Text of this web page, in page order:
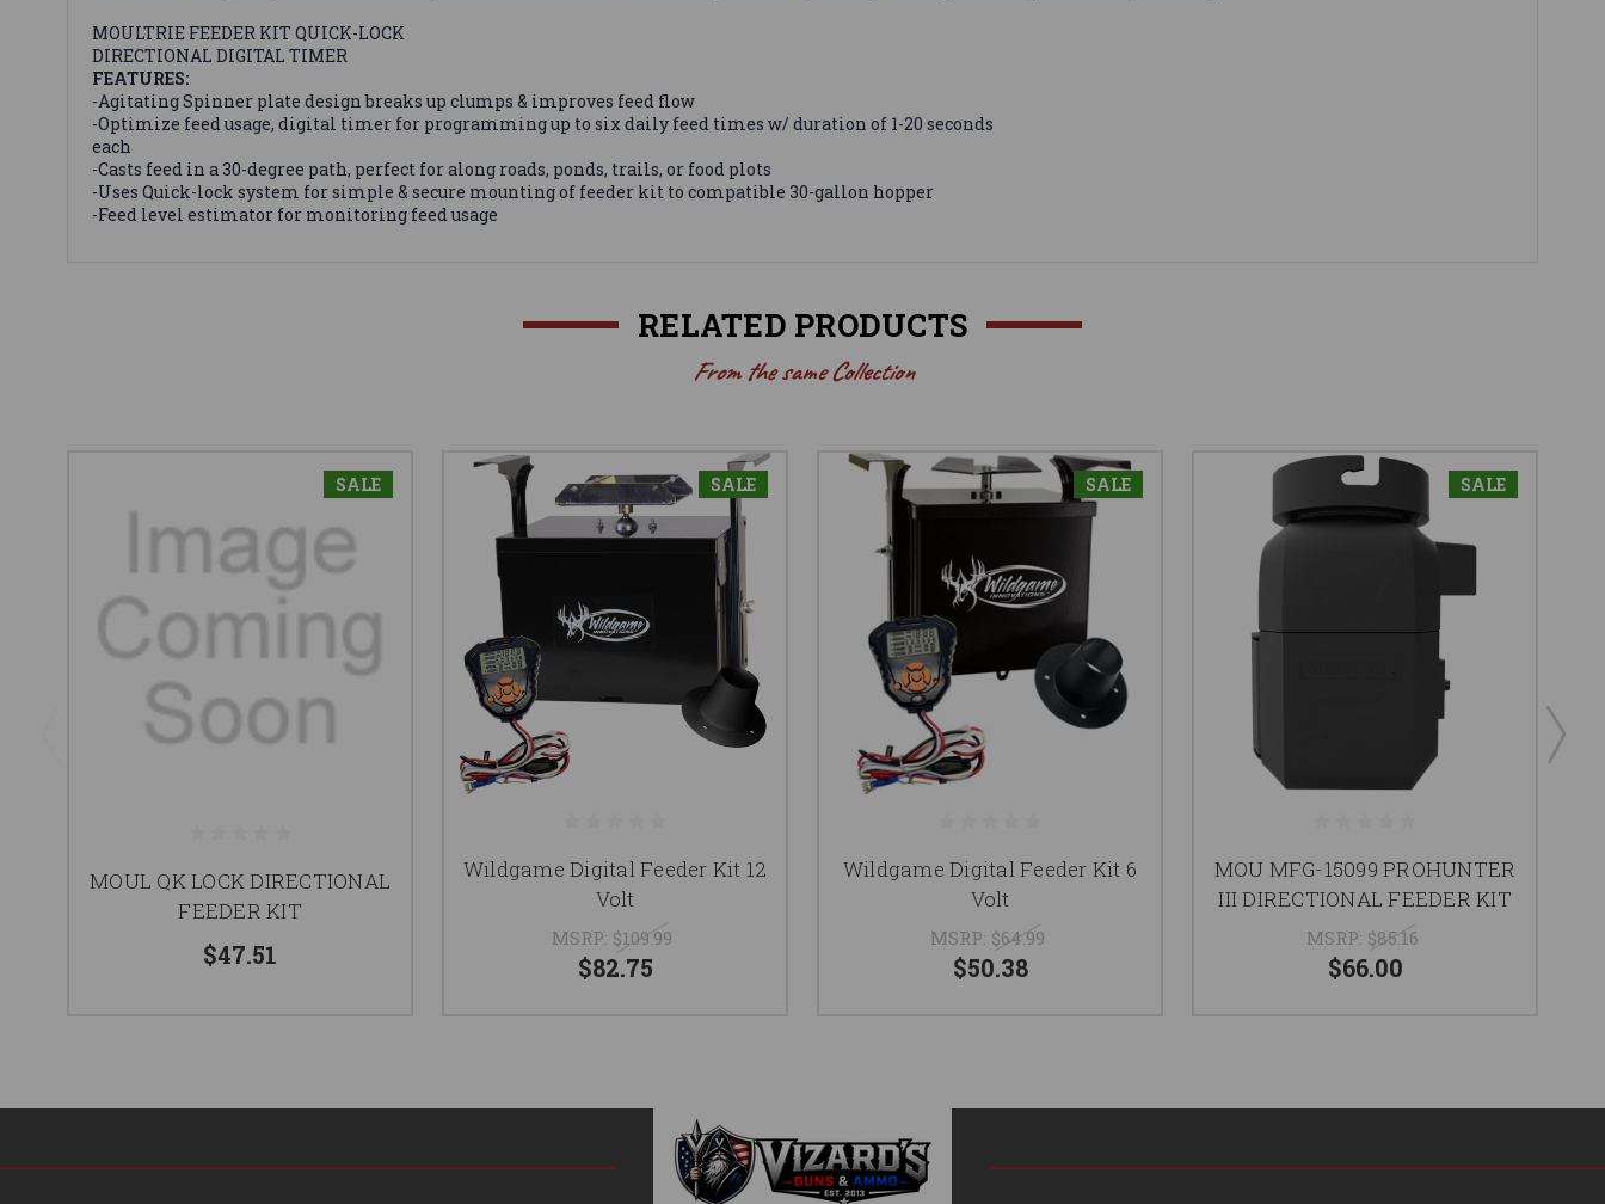
MOULTRIE FEEDER KIT QUICK-LOCK
DIRECTIONAL DIGITAL TIMER
FEATURES:
-Agitating Spinner plate design breaks up clumps & improves feed flow
-Optimize feed usage, digital timer for programming up to six daily feed times w/ duration of 1-20 seconds
each
-Casts feed in a 30-degree path, perfect for along roads, ponds, trails, or food plots
-Uses Quick-lock system for simple & secure mounting of feeder kit to compatible 30-gallon hopper
-Feed level estimator for monitoring feed usage
RELATED PRODUCTS
From the same Collection
SALE
MOUL QK LOCK DIRECTIONAL
FEEDER KIT
$47.51
SALE
Wildgame Digital Feeder Kit 12
Volt
MSRP: $109.99
$82.75
SALE
Wildgame Digital Feeder Kit 6
Volt
MSRP: $64.99
$50.38
SALE
MOU MFG-15099 PROHUNTER
III DIRECTIONAL FEEDER KIT
MSRP: $85.16
$66.00